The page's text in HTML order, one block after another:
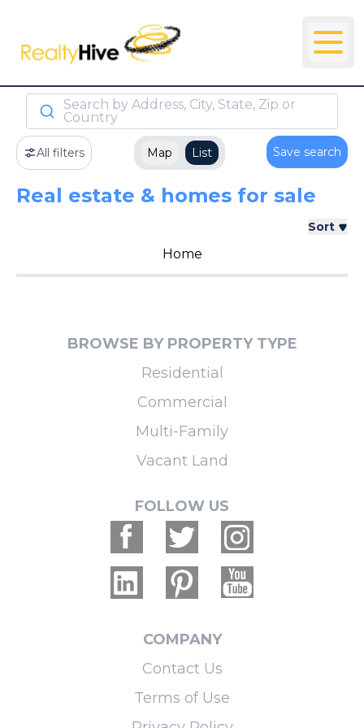
Search by Address, City, State, Zip or
Country
All filters Map List Save search
Real estate & homes for sale
Sort
Home
BROWSE BY PROPERTY TYPE
Residential
Commercial
Multi-Family
Vacant Land
FOLLOW US
COMPANY
Contact Us
Terms of Use